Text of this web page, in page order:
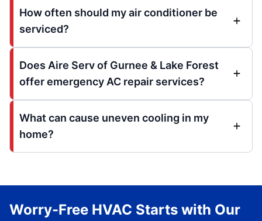
How often should my air conditioner be
serviced?
Does Aire Serv of Gurnee & Lake Forest
offer emergency AC repair services?
What can cause uneven cooling in my
home?
Worry-Free HVAC Starts with Our